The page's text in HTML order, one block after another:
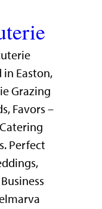
Easton,
Grazing
Favors –
Perfect